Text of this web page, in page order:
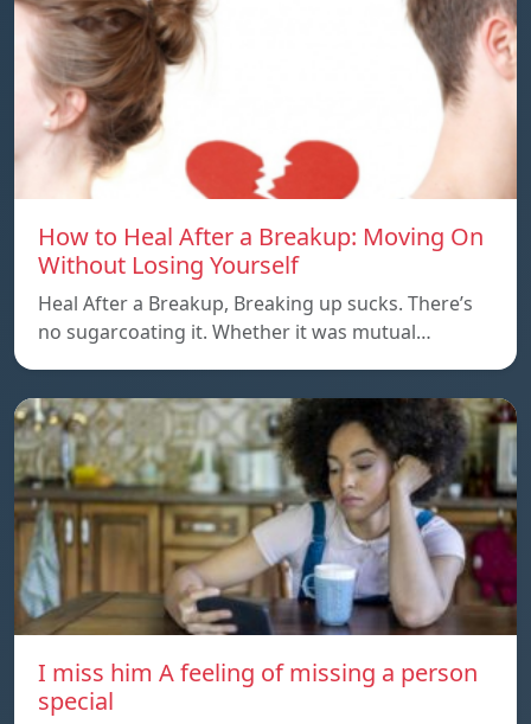
How to Heal After a Breakup: Moving On
Without Losing Yourself
Heal After a Breakup, Breaking up sucks. There’s
no sugarcoating it. Whether it was mutual…
I miss him A feeling of missing a person
special